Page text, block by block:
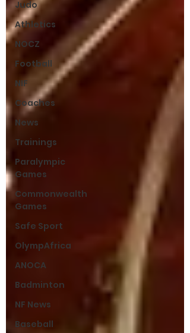
Judo
Athletics
NOCZ
Football
NIF
Coaches
News
Trainings
Paralympic
Games
Commonwealth
Games
Safe Sport
OlympAfrica
ANOCA
Badminton
NF News
Baseball